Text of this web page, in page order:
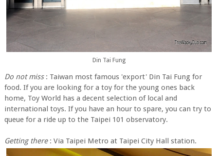
Din Tai Fung
Do not miss: Taiwan most famous 'export' Din Tai Fung for
food. If you are looking for a toy for the young ones back
home, Toy World has a decent selection of local and
international toys. If you have an hour to spare, you can try to
queue for a ride up to the Taipei 101 observatory.
Getting there: Via Taipei Metro at Taipei City Hall station.